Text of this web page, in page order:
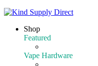
Shop
Featured
Vape Hardware